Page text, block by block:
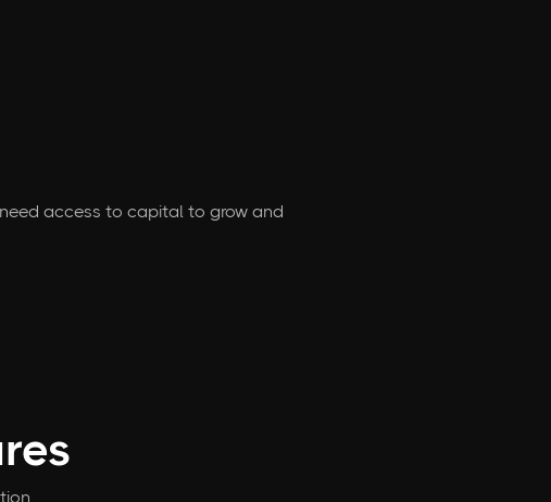
access to capital to grow and